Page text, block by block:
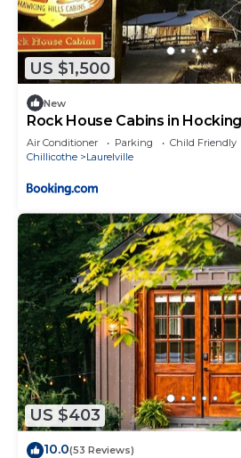
US $1,500
New
Rock House Cabins in
Air Conditioner Parking
Child Friendly
Chillicothe
Laurelville
US $403
10.0(53 Reviews)